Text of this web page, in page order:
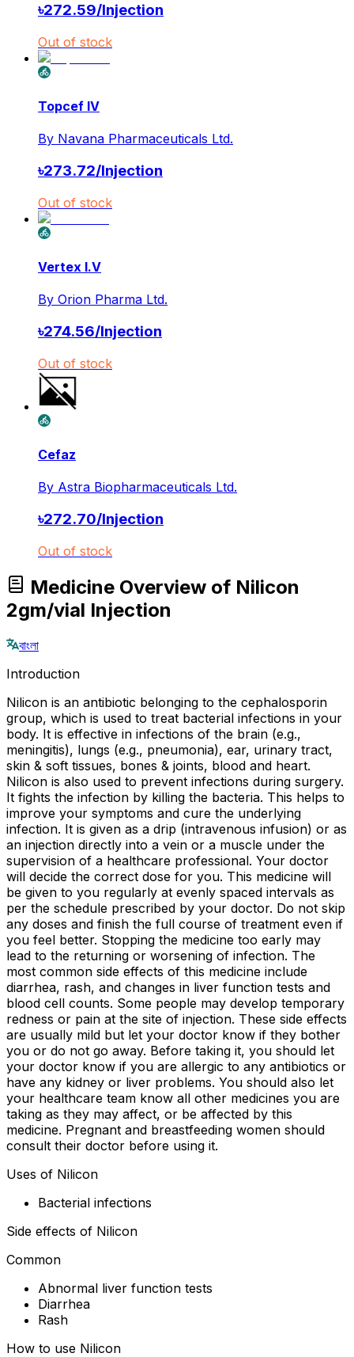
৳272.59/Injection
Out of stock
Topcef IV
By Navana Pharmaceuticals Ltd.
৳273.72/Injection
Out of stock
Vertex I.V
By Orion Pharma Ltd.
৳274.56/Injection
Out of stock
Cefaz
By Astra Biopharmaceuticals Ltd.
৳272.70/Injection
Out of stock
Medicine Overview of Nilicon
2gm/vial Injection
বাংলা
Introduction
Nilicon is an antibiotic belonging to the cephalosporin
group, which is used to treat bacterial infections in your
body. It is effective in infections of the brain (e.g.,
meningitis), lungs (e.g., pneumonia), ear, urinary tract,
skin & soft tissues, bones & joints, blood and heart.
Nilicon is also used to prevent infections during surgery.
It fights the infection by killing the bacteria. This helps to
improve your symptoms and cure the underlying
infection. It is given as a drip (intravenous infusion) or as
an injection directly into a vein or a muscle under the
supervision of a healthcare professional. Your doctor
will decide the correct dose for you. This medicine will
be given to you regularly at evenly spaced intervals as
per the schedule prescribed by your doctor. Do not skip
any doses and finish the full course of treatment even if
you feel better. Stopping the medicine too early may
lead to the returning or worsening of infection. The
most common side effects of this medicine include
diarrhea, rash, and changes in liver function tests and
blood cell counts. Some people may develop temporary
redness or pain at the site of injection. These side effects
are usually mild but let your doctor know if they bother
you or do not go away. Before taking it, you should let
your doctor know if you are allergic to any antibiotics or
have any kidney or liver problems. You should also let
your healthcare team know all other medicines you are
taking as they may affect, or be affected by this
medicine. Pregnant and breastfeeding women should
consult their doctor before using it.
Uses of Nilicon
Bacterial infections
Side effects of Nilicon
Common
Abnormal liver function tests
Diarrhea
Rash
How to use Nilicon